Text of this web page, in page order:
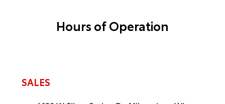
Hours of Operation
SALES